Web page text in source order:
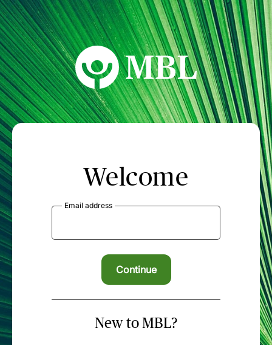
MBL Seminars
Welcome
Email address
New to MBL?